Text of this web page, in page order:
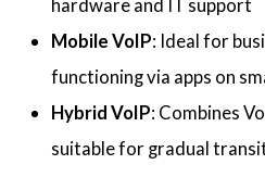
hardware and IT support
Mobile VoIP: Ideal for
functioning via apps on
Hybrid VoIP: Combines
suitable for gradual